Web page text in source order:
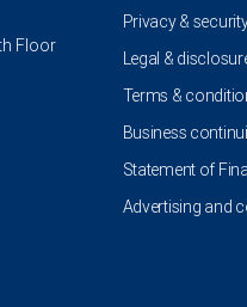
Floor
Privacy &
Legal &
Terms &
Business
Statement of
Advertising and